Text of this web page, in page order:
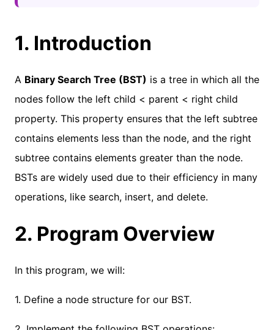
1. Introduction
A Binary Search Tree (BST) is a tree in which all the
nodes follow the left child < parent < right child
property. This property ensures that the left subtree
contains elements less than the node, and the right
subtree contains elements greater than the node.
BSTs are widely used due to their efficiency in many
operations, like search, insert, and delete.
2. Program Overview
In this program, we will:
1. Define a node structure for our BST.